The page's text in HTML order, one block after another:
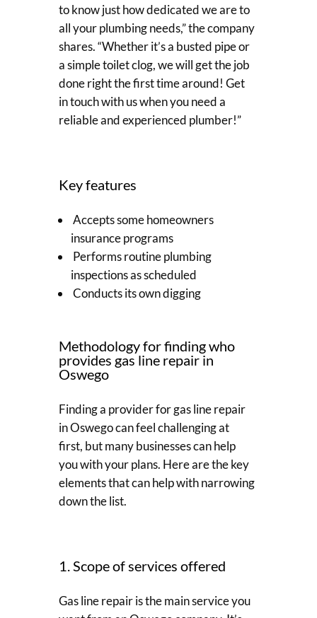
to know just how dedicated we are to
all your plumbing needs,” the company
shares. “Whether it’s a busted pipe or
a simple toilet clog, we will get the job
done right the first time around! Get
in touch with us when you need a
reliable and experienced plumber!”
Key features
Accepts some homeowners
insurance programs
Performs routine plumbing
inspections as scheduled
Conducts its own digging
Methodology for finding who
provides gas line repair in
Oswego
Finding a provider for gas line repair
in Oswego can feel challenging at
first, but many businesses can help
you with your plans. Here are the key
elements that can help with narrowing
down the list.
1. Scope of services offered
Gas line repair is the main service you